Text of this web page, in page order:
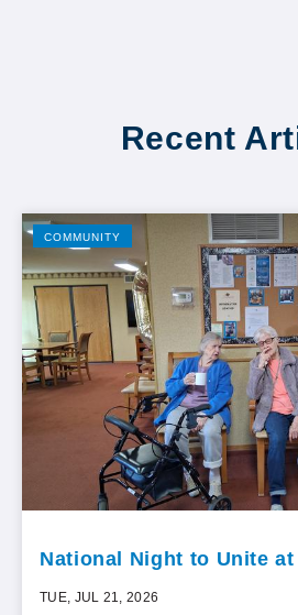
Recent
COMMUNITY
National Night to Unite
TUE, JUL 21, 2026